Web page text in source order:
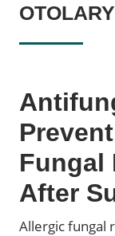
Fungal
After
Allergic fungal